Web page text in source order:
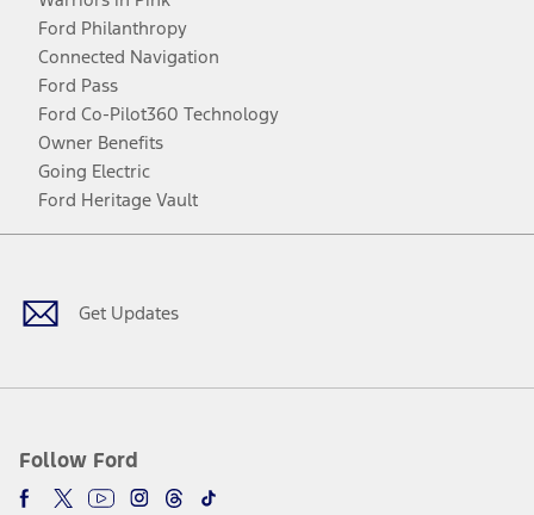
Ford Philanthropy
Connected Navigation
Ford Pass
Ford Co-Pilot360 Technology
Owner Benefits
Going Electric
Ford Heritage Vault
Get Updates
Follow Ford
Facebook
TwitterYoutubeInstagram
Threads
TikTok